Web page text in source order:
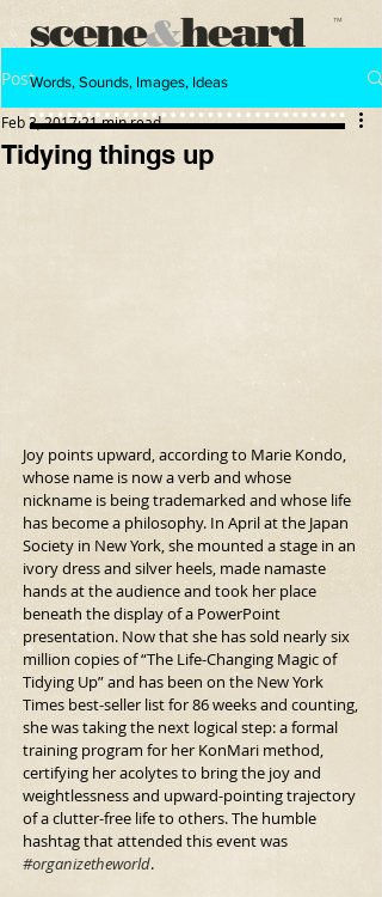
scene&heard ™
Words, Sounds, Images, Ideas
Post
Tidying things up
Feb 3, 201721 min read
Joy points upward, according to Marie Kondo,
whose name is now a verb and whose
nickname is being trademarked and whose life
has become a philosophy. In April at the Japan
Society in New York, she mounted a stage in an
ivory dress and silver heels, made namaste
hands at the audience and took her place
beneath the display of a Power­Point
presentation. Now that she has sold nearly six
million copies of “The Life-Changing Magic of
Tidying Up” and has been on the New York
Times best-seller list for 86 weeks and counting,
she was taking the next logical step: a formal
training program for her KonMari method,
certifying her acolytes to bring the joy and
weightlessness and upward-pointing trajectory
of a clutter-free life to others. The humble
hashtag that attended this event was
#organizetheworld.